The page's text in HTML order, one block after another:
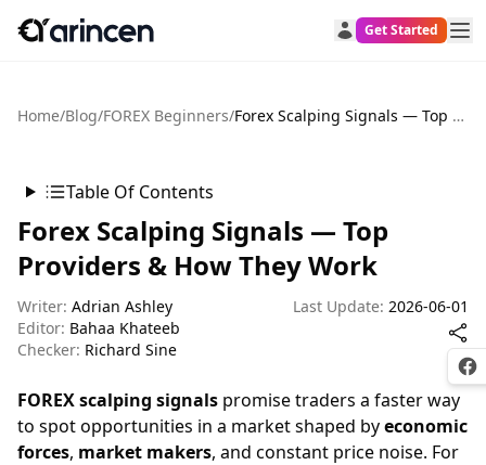
Get Started
Home/Blog/FOREX Beginners/ Forex Scalping Signals — Top Providers & How They Work
Table Of Contents
Forex Scalping Signals — Top
Providers & How They Work
Writer: Adrian Ashley
Editor: Bahaa Khateeb
Checker: Richard Sine
Last Update: 2026-06-01
FOREX scalping signals promise traders a faster way
to spot opportunities in a market shaped byeconomic
forces, market makers, and constant price noise. For